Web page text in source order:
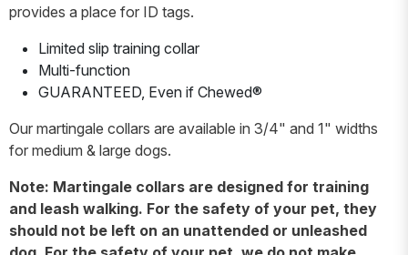
provides a place for ID tags.
Limited slip training collar
Multi-function
GUARANTEED, Even if Chewed®
Our martingale collars are available in 3/4" and 1" widths
for medium & large dogs.
Note: Martingale collars are designed for training
and leash walking. For the safety of your pet, they
should not be left on an unattended or unleashed